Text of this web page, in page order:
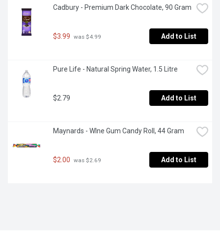
Cadbury - Premium Dark Chocolate, 90 Gram
$3.99 was $4.99 Add to List
Pure Life - Natural Spring Water, 1.5 Litre
$2.79 Add to List
Maynards - WIne Gum Candy Roll, 44 Gram
$2.00 was $2.69 Add to List